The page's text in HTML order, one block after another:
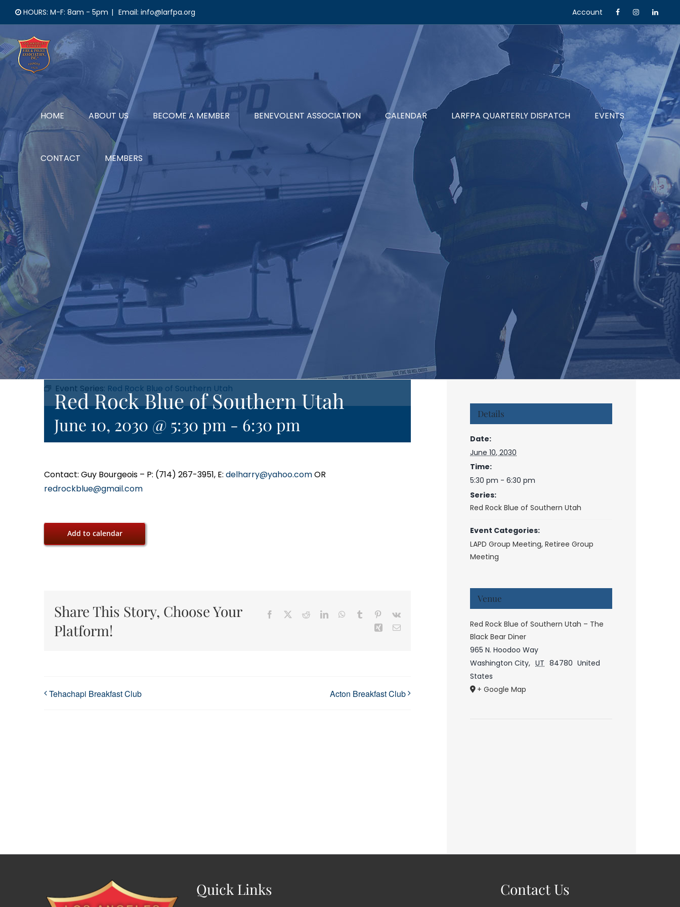
content
HOURS: M-F: 8am - 5pm | Email: info@larfpa.org Account
HOME ABOUT US BECOME A MEMBER BENEVOLENT ASSOCIATION CALENDAR LARFPA QUARTERLY DISPATCH EVENTS
CONTACT MEMBERS
Event Series: Red Rock Blue of Southern Utah
Red Rock Blue of Southern Utah
June 10, 2030 @ 5:30 pm - 6:30 pm
Contact: Guy Bourgeois – P: (714) 267-3951, E: delharry@yahoo.comOR
redrockblue@gmail.com
Add to calendar
Share This Story, Choose Your
Platform!
Facebook RedditLinkedInWhatsApp
Tumblr Pinterest
Vk
Xing Email
Tehachapi Breakfast Club Acton Breakfast Club
Details
Date:
June 10, 2030
Time:
5:30 pm - 6:30 pm
Series:
Red Rock Blue of Southern Utah
Event Categories:
LAPD Group Meeting,Retiree Group
Meeting
Venue
Red Rock Blue of Southern Utah – The
Black Bear Diner
965 N. Hoodoo Way
Washington City, UT 84780 United
States
+ Google Map
Quick Links Contact Us